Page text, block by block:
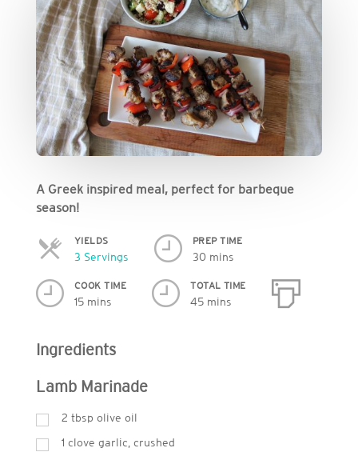
A Greek inspired meal, perfect for barbeque
season!
YIELDS
3 ServingsServings
PREP TIME
30 mins
COOK TIME
15 mins
TOTAL TIME
45 mins
Ingredients
Lamb Marinade
2 tbsp olive oil
1 clove garlic, crushed